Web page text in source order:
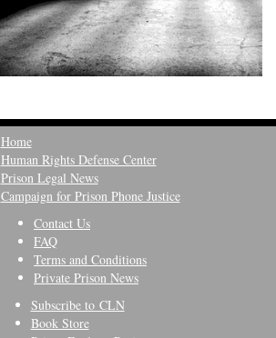
Home
Human Rights Defense Center
Prison Legal News
Campaign for Prison Phone Justice
Contact Us
FAQ
Terms and Conditions
Private Prison News
Subscribe to CLN
Book Store